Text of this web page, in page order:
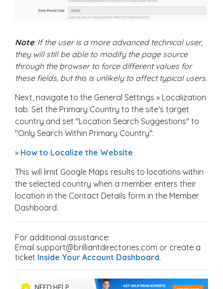
Note: If the user is a more advanced technical user,
they will still be able to modify the page source
through the browser to force different values for
these fields, but this is unlikely to affect typical users.
Next, navigate to the General Settings » Localization
tab. Set the Primary Country to the site's target
country and set "Location Search Suggestions" to
"Only Search Within Primary Country":
» How to Localize the Website
This will limit Google Maps results to locations within
the selected country when a member enters their
location in the Contact Details form in the Member
Dashboard.
For additional assistance:
Email support@brilliantdirectories.com or create a
ticket Inside Your Account Dashboard.